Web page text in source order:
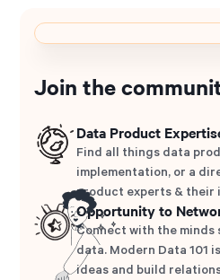
Join the
Data Product
Find all things data
implementation, or a
product experts & their
Opportunity to
Connect with the
data. Modern Data 101
ideas and build